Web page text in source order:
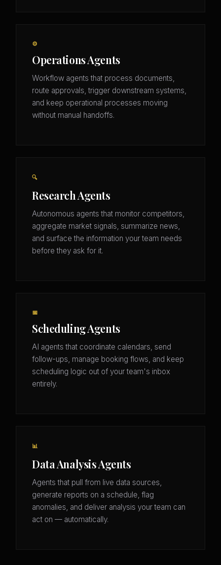
⚙️
Operations Agents
Workflow agents that process documents,
route approvals, trigger downstream systems,
and keep operational processes moving
without manual handoffs.
🔍
Research Agents
Autonomous agents that monitor competitors,
aggregate market signals, summarize news,
and surface the information your team needs
before they ask for it.
📅
Scheduling Agents
AI agents that coordinate calendars, send
follow-ups, manage booking flows, and keep
scheduling logic out of your team's inbox
entirely.
📊
Data Analysis Agents
Agents that pull from live data sources,
generate reports on a schedule, flag
anomalies, and deliver analysis your team can
act on — automatically.